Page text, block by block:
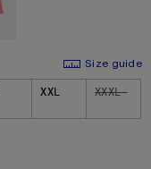
Size guide
XXL XXXL